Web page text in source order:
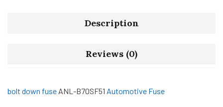
Description
Reviews (0)
bolt down fuse ANL-B70SF51 Automotive Fuse